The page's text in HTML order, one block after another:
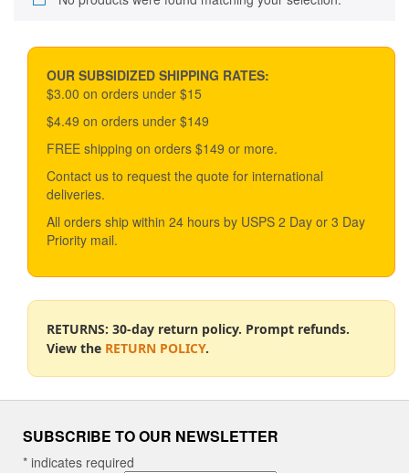
OUR SUBSIDIZED SHIPPING RATES:
$3.00 on orders under $15
$4.49 on orders under $149
FREE shipping on orders $149 or more.
Contact us to request the quote for international
deliveries.
All orders ship within 24 hours by USPS 2 Day or 3 Day
Priority mail.
RETURNS: 30-day return policy. Prompt refunds.
View the RETURN POLICY.
SUBSCRIBE TO OUR NEWSLETTER
* indicates required